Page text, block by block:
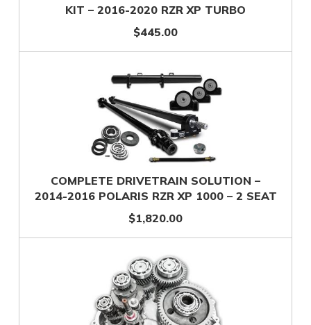
KIT – 2016-2020 RZR XP TURBO
$445.00
COMPLETE DRIVETRAIN SOLUTION –
2014-2016 POLARIS RZR XP 1000 – 2 SEAT
$1,820.00